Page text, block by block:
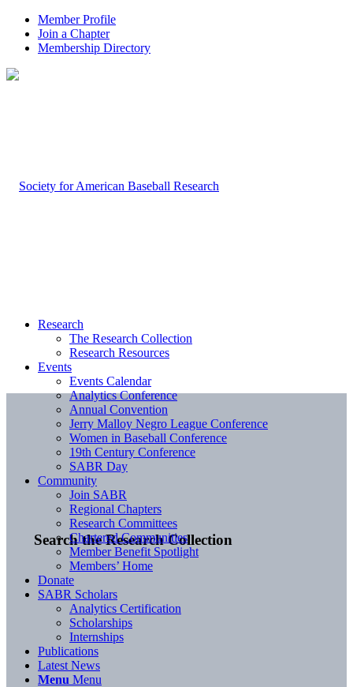
Member Profile
Join a Chapter
Membership Directory
Search the Research Collection
Research
The Research Collection
Research Resources
Events
Events Calendar
Analytics Conference
Annual Convention
Jerry Malloy Negro League Conference
Women in Baseball Conference
19th Century Conference
SABR Day
Community
Join SABR
Regional Chapters
Research Committees
Chartered Communities
Member Benefit Spotlight
Members’ Home
Donate
SABR Scholars
Analytics Certification
Scholarships
Internships
Publications
Latest News
Menu Menu